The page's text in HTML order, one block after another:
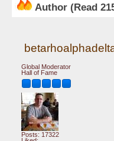
Author (Read
Global Moderator
Hall of Fame
Posts: 17322